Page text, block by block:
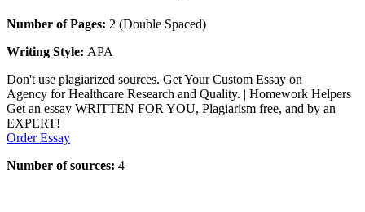
Number of Pages: 2 (Double Spaced)
Writing Style: APA
Don't use plagiarized sources. Get Your Custom Essay on
Agency for Healthcare Research and Quality. | Homework Helpers
Get an essay WRITTEN FOR YOU, Plagiarism free, and by an
EXPERT!
Order Essay
Number of sources: 4